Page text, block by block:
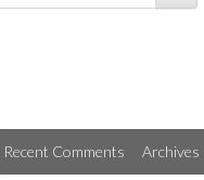
Recent Comments Archives